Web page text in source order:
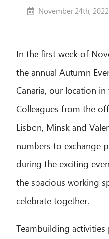
November 24th, 2022
In the first week of
the annual Autumn
Canaria, our location in
Colleagues from the
Lisbon, Minsk and
numbers to exchange
during the exciting
the spacious working
celebrate together.
Teambuilding